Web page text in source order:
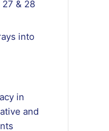
& 28
into
in
and